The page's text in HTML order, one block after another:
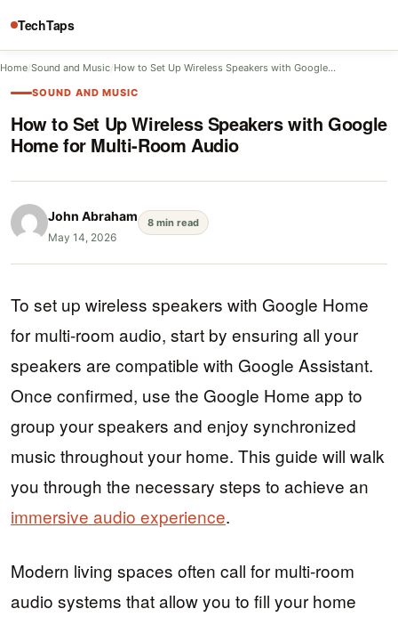
TechTaps
Home/Sound and Music/How to Set Up Wireless Speakers with Google…
SOUND AND MUSIC
How to Set Up Wireless Speakers with Google
Home for Multi-Room Audio
John Abraham
May 14, 2026
8 min read
To set up wireless speakers with Google Home
for multi-room audio, start by ensuring all your
speakers are compatible with Google Assistant.
Once confirmed, use the Google Home app to
group your speakers and enjoy synchronized
music throughout your home. This guide will walk
you through the necessary steps to achieve an
immersive audio experience.
Modern living spaces often call for multi-room
audio systems that allow you to fill your home